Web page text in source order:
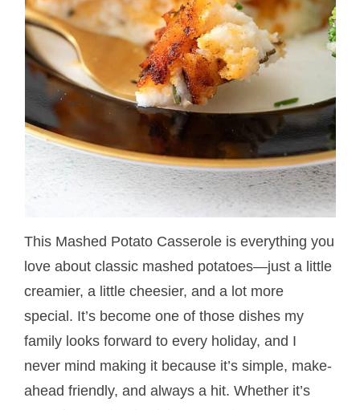
This Mashed Potato Casserole is everything you
love about classic mashed potatoes—just a little
creamier, a little cheesier, and a lot more
special. It’s become one of those dishes my
family looks forward to every holiday, and I
never mind making it because it’s simple, make-
ahead friendly, and always a hit. Whether it’s